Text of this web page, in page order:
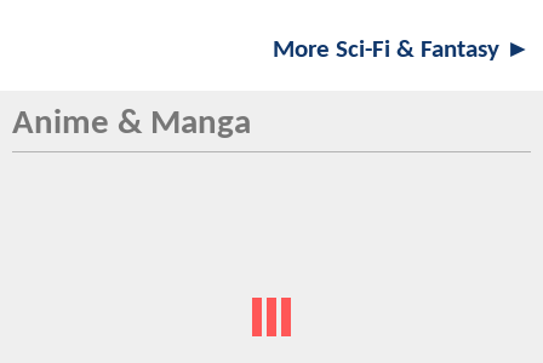
More Sci-Fi & Fantasy ►
Anime & Manga